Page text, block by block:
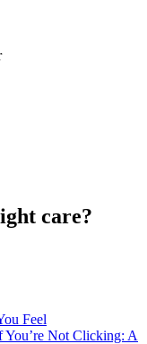
care?
Feel
Not Clicking: A